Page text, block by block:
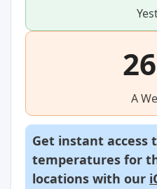
A
Get instant
temperatures for
locations with our